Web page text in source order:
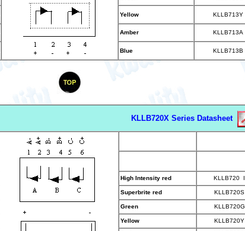
Yellow KLLB713Y
Amber KLLB713A
Blue KLLB713B
KLLB720X Series Datasheet
High Intensity red KLLB720 I
Superbrite red KLLB720S
Green KLLB720G
Yellow KLLB720Y